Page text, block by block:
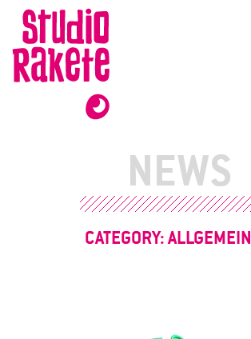
Skip
content
Studio
Rakete
NEWS
CATEGORY:ALLGEMEIN